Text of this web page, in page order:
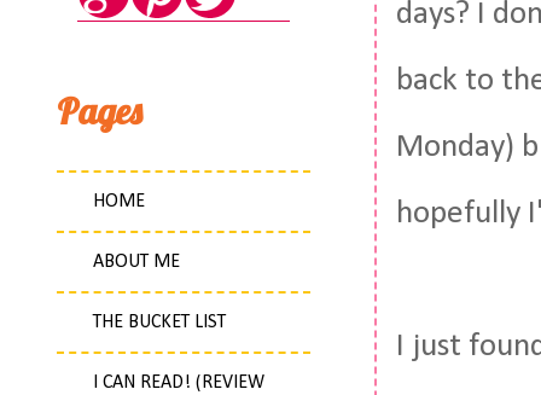
days? I
back to
Monday)
hopefully
I just
Pages
HOME
ABOUT ME
THE BUCKET LIST
I CAN READ! (REVIEW